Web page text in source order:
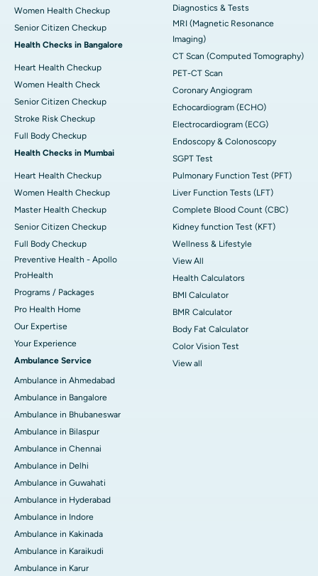
Women Health Checkup
Senior Citizen Checkup
Health Checks in Bangalore
Heart Health Checkup
Women Health Check
Senior Citizen Checkup
Stroke Risk Checkup
Full Body Checkup
Health Checks in Mumbai
Heart Health Checkup
Women Health Checkup
Master Health Checkup
Senior Citizen Checkup
Full Body Checkup
Preventive Health - Apollo
ProHealth
Programs / Packages
Pro Health Home
Our Expertise
Your Experience
Ambulance Service
Ambulance in Ahmedabad
Ambulance in Bangalore
Ambulance in Bhubaneswar
Ambulance in Bilaspur
Ambulance in Chennai
Ambulance in Delhi
Ambulance in Guwahati
Ambulance in Hyderabad
Ambulance in Indore
Ambulance in Kakinada
Ambulance in Karaikudi
Ambulance in Karur
Diagnostics & Tests
MRI (Magnetic Resonance
Imaging)
CT Scan (Computed Tomography)
PET-CT Scan
Coronary Angiogram
Echocardiogram (ECHO)
Electrocardiogram (ECG)
Endoscopy & Colonoscopy
SGPT Test
Pulmonary Function Test (PFT)
Liver Function Tests (LFT)
Complete Blood Count (CBC)
Kidney function Test (KFT)
Wellness & Lifestyle
View All
Health Calculators
BMI Calculator
BMR Calculator
Body Fat Calculator
Color Vision Test
View all